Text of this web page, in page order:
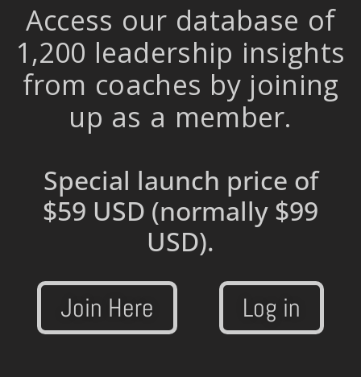
Access our database of
1,200 leadership insights
from coaches by joining
up as a member.
Special launch price of
$59 USD (normally $99
USD).
Join Here Log in